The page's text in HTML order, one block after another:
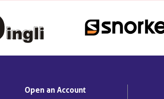
Open an Account